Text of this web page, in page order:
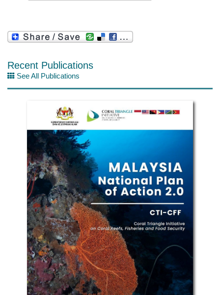
Recent Publications
See All Publications